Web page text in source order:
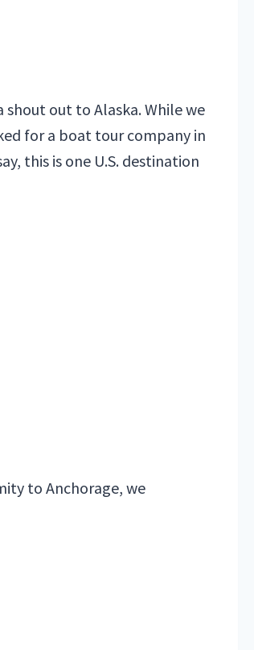
out to Alaska. While we
for a boat tour company in
this is one U.S. destination
to Anchorage, we